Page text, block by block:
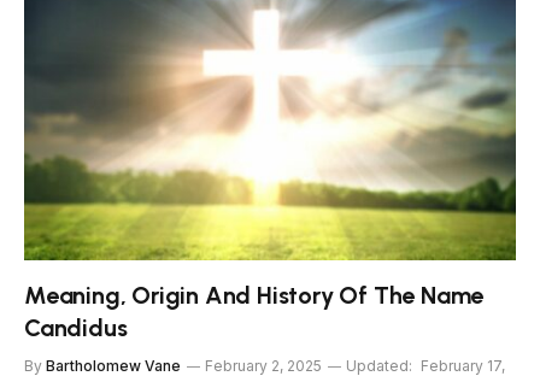
Meaning, Origin And History Of The Name
Candidus
By Bartholomew Vane February 2, 2025 Updated: February 17,